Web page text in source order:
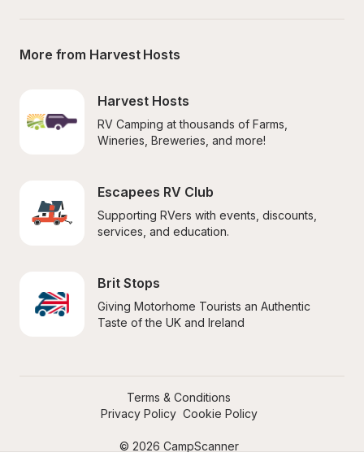
More from Harvest Hosts
Harvest Hosts
RV Camping at thousands of Farms,
Wineries, Breweries, and more!
Escapees RV Club
Supporting RVers with events, discounts,
services, and education.
Brit Stops
Giving Motorhome Tourists an Authentic
Taste of the UK and Ireland
© 2026 CampScanner
Terms & Conditions
Privacy Policy Cookie Policy